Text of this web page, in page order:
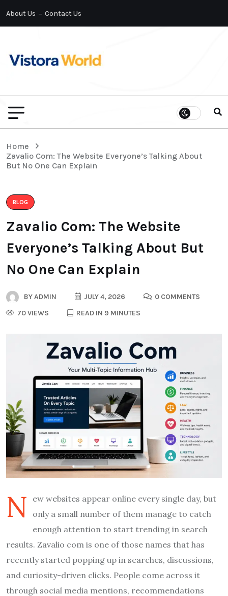
About Us Contact Us
Home
Zavalio Com: The Website Everyone’s Talking About
But No One Can Explain
BLOG
Zavalio Com: The Website
Everyone’s Talking About But
No One Can Explain
BYADMIN JULY 4, 2026
0 COMMENTS
70 VIEWS
READ IN 9 MINUTES
N
ew websites appear online every single day, but
only a small number of them manage to catch
enough attention to start trending in search
results. Zavalio com is one of those names that has
recently started popping up in searches, discussions,
and curiosity-driven clicks. People come across it
through social media mentions, recommendations